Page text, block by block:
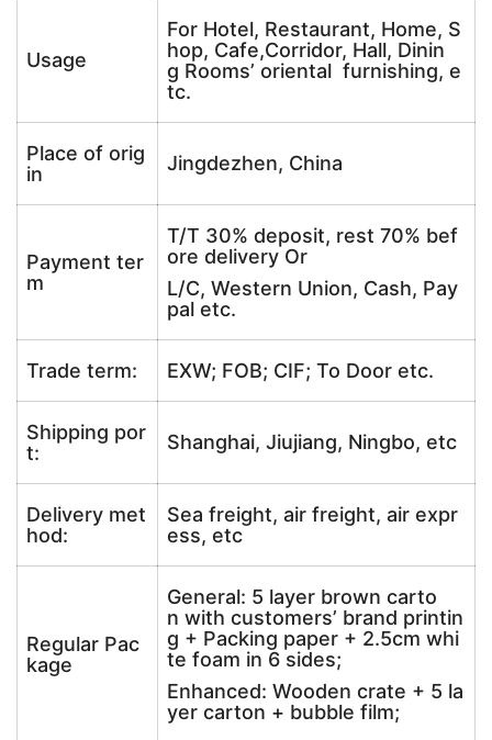
Usage
For Hotel, Restaurant, Home, S
hop, Cafe,Corridor, Hall, Dinin
g Rooms’ oriental furnishing, e
tc.
Place of orig
in
Jingdezhen, China
Payment ter
m
T/T 30% deposit, rest 70% bef
ore delivery Or
L/C, Western Union, Cash, Pay
pal etc.
Trade term: EXW; FOB; CIF; To Door etc.
Shipping por
t:
Shanghai, Jiujiang, Ningbo, etc
Delivery met
hod:
Sea freight, air freight, air expr
ess, etc
Regular Pac
kage
General: 5 layer brown carto
n with customers’ brand printin
g + Packing paper + 2.5cm whi
te foam in 6 sides;
Enhanced: Wooden crate + 5 la
yer carton + bubble film;